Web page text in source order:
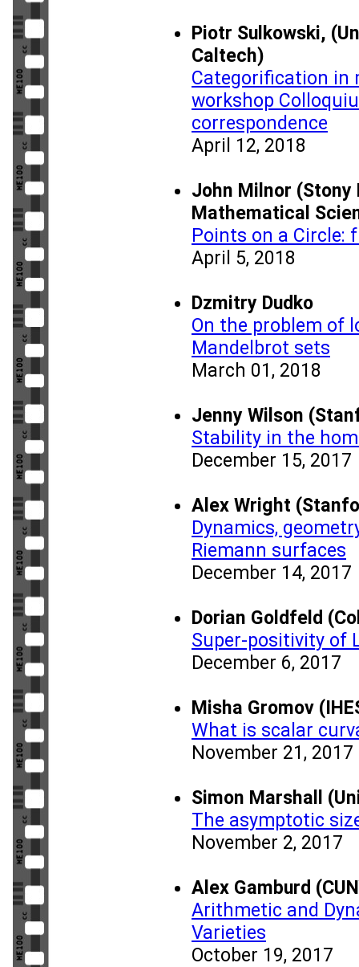
Piotr Sulkowski,
Caltech)
Categorification in
workshop
correspondence
April 12, 2018
John Milnor
Mathematical
Points on a Circle:
April 5, 2018
Dzmitry Dudko
On the problem of
Mandelbrot sets
March 01, 2018
Jenny Wilson
Stability in the
December 15, 2017
Alex Wright
Dynamics,
Riemann surfaces
December 14, 2017
Dorian Goldfeld
Super-positivity of
December 6, 2017
Misha Gromov
What is scalar
November 21, 2017
Simon Marshall
The asymptotic
November 2, 2017
Alex Gamburd
Arithmetic and
Varieties
October 19, 2017